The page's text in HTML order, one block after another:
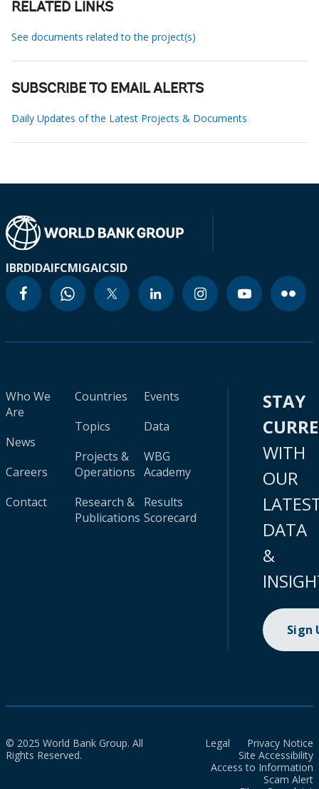
RELATED LINKS
See documents related to the project(s)
SUBSCRIBE TO EMAIL ALERTS
Daily Updates of the Latest Projects & Documents
IBRDIDAIFCMIGAICSID
Who We
Are
News
Careers
Contact
Countries
Topics
Projects &
Operations
Research &
Publications
Events
Data
WBG
Academy
Results
Scorecard
STAY
WITH
OUR
DATA
&
Sign
© 2025 World Bank Group. All
Rights Reserved.
Legal
Privacy Notice
Site Accessibility
Access to Information
Scam Alert